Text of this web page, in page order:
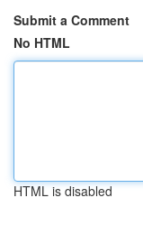
Submit a Comment
No HTML
HTML is disabled